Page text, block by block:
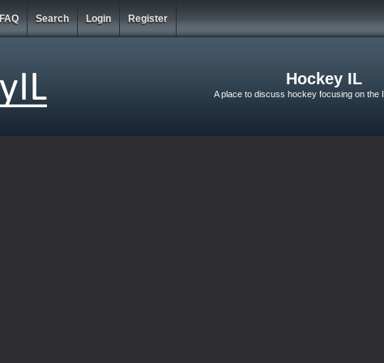
FAQ Search Login Register
Hockey IL
A place to discuss hockey focusing on the